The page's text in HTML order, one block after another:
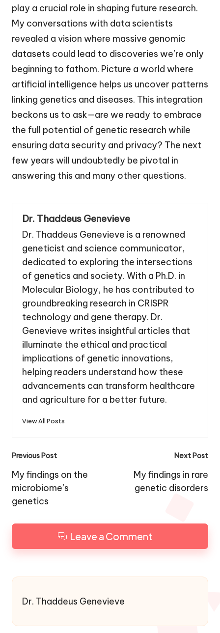
play a crucial role in shaping future research.
My conversations with data scientists
revealed a vision where massive genomic
datasets could lead to discoveries we’re only
beginning to fathom. Picture a world where
artificial intelligence helps us uncover patterns
linking genetics and diseases. This integration
beckons us to ask—are we ready to embrace
the full potential of genetic research while
ensuring data security and privacy? The next
few years will undoubtedly be pivotal in
answering this and many other questions.
Dr. Thaddeus Genevieve
Dr. Thaddeus Genevieve is a renowned
geneticist and science communicator,
dedicated to exploring the intersections
of genetics and society. With a Ph.D. in
Molecular Biology, he has contributed to
groundbreaking research in CRISPR
technology and gene therapy. Dr.
Genevieve writes insightful articles that
illuminate the ethical and practical
implications of genetic innovations,
helping readers understand how these
advancements can transform healthcare
and agriculture for a better future.
View All Posts
Post
navigation
Previous Post
My findings on the
microbiome’s
genetics
Next Post
My findings in rare
genetic disorders
Leave a Comment
Dr. Thaddeus Genevieve